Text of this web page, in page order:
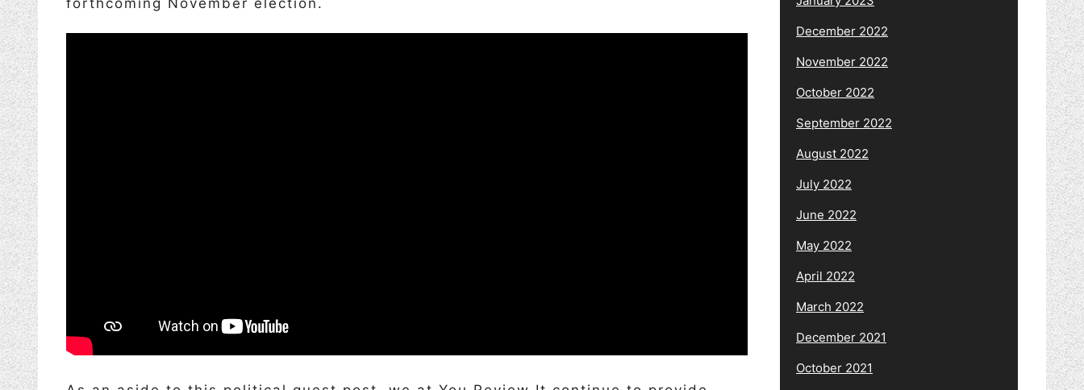
forthcoming November election.
December 2022
November 2022
October 2022
September 2022
August 2022
July 2022
June 2022
May 2022
April 2022
March 2022
December 2021
October 2021